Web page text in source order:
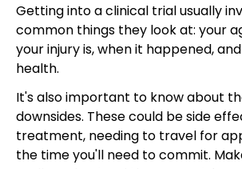
Getting into a clinical trial usually
common things they look at: your
your injury is, when it happened,
health.
It's also important to know about
downsides. These could be side
treatment, needing to travel for
the time you'll need to commit.